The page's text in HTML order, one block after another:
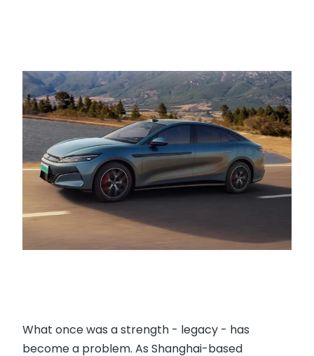
What once was a strength - legacy - has
become a problem. As Shanghai-based